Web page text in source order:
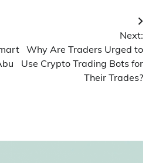
Next:
Why Are Traders Urged to
Use Crypto Trading Bots for
Their Trades?